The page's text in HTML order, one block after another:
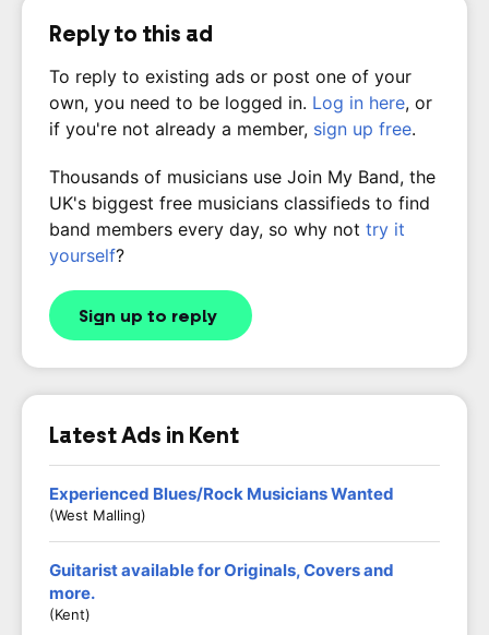
Reply to this ad
To reply to existing ads or post one of your
own, you need to be logged in. Log in here, or
if you're not already a member, sign up free.
Thousands of musicians use Join My Band, the
UK's biggest free musicians classifieds to find
band members every day, so why not try it
yourself?
Sign up to reply
Latest Ads in Kent
Experienced Blues/Rock Musicians Wanted
(West Malling)
Guitarist available for Originals, Covers and
more.
(Kent)